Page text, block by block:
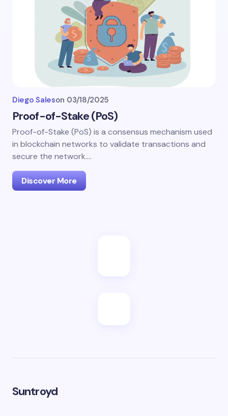
Diego Saleson 03/18/2025
Proof-of-Stake (PoS)
Proof-of-Stake (PoS) is a consensus mechanism used
in blockchain networks to validate transactions and
secure the network.…
Discover More
Suntroyd